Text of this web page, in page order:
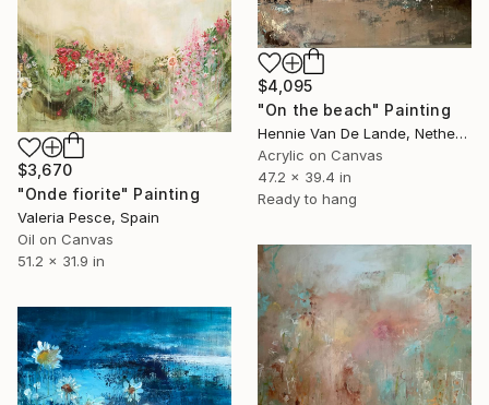
$4,095
"On the beach" Painting
Hennie Van De Lande, Netherlands
Acrylic on Canvas
47.2 x 39.4 in
Ready to hang
$3,670
"Onde fiorite" Painting
Valeria Pesce, Spain
Oil on Canvas
51.2 x 31.9 in